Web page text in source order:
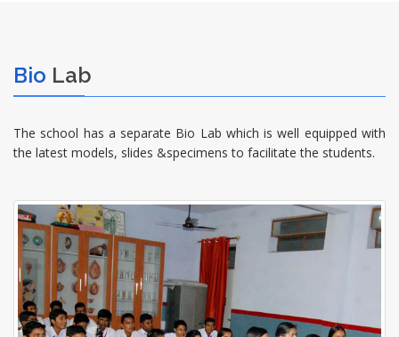
Bio Lab
The school has a separate Bio Lab which is well equipped with
the latest models, slides &specimens to facilitate the students.